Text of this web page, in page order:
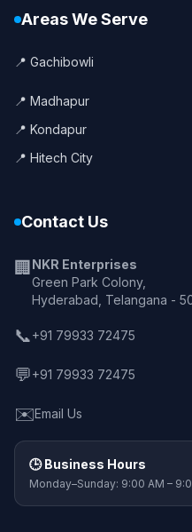
Areas We Serve
📍 Gachibowli
📍 Madhapur
📍 Kondapur
📍 Hitech City
Contact Us
🏢 NKR Enterprises
Green Park Colony,
Hyderabad, Telangana -
📞+91 79933 72475
💬+91 79933 72475
✉️Email Us
🕒 Business Hours
Monday–Sunday: 9:00 AM –